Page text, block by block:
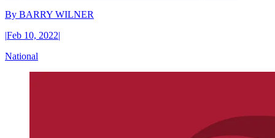
By BARRY WILNER
|Feb 10, 2022|
National